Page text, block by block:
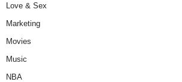
Love & Sex
Marketing
Movies
Music
NBA